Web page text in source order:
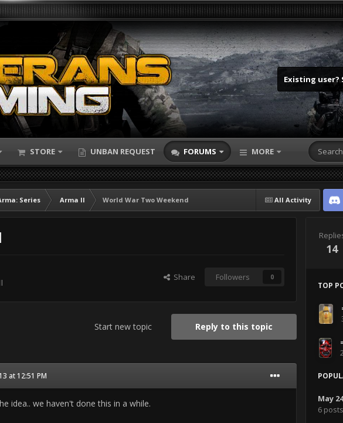
Existing user?
STORE UNBAN REQUEST FORUMS MORE
All Activity
Series Arma II
World War Two Weekend
Share Followers 0
Reply to this topic
Start new topic
at 12:51 PM
idea.. we haven't done this in a while.
14
TOP
May
6 posts